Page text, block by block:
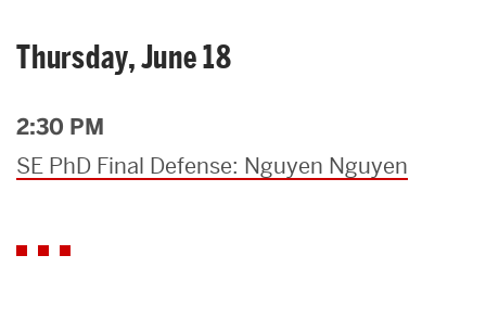
Thursday, June 18
2:30 PM
SE PhD Final Defense: Nguyen Nguyen